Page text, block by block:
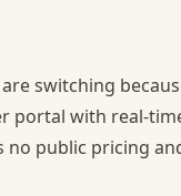
switching
portal with real-
public pricing